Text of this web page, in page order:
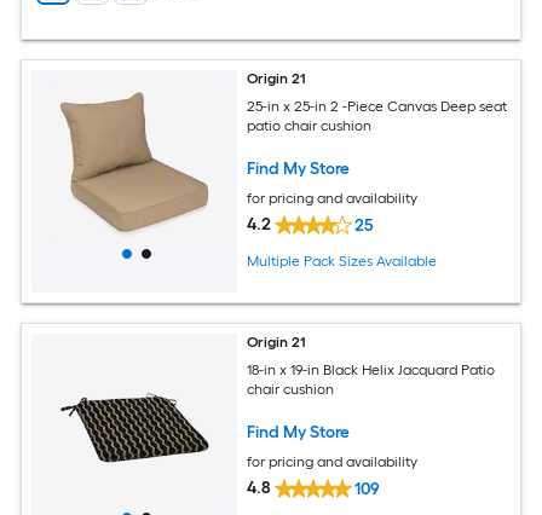
Origin 21
25-in x 25-in 2 -Piece Canvas Deep seat
patio chair cushion
Find My Store
for pricing and availability
4.2 25
Multiple Pack Sizes Available
Origin 21
18-in x 19-in Black Helix Jacquard Patio
chair cushion
Find My Store
for pricing and availability
4.8 109